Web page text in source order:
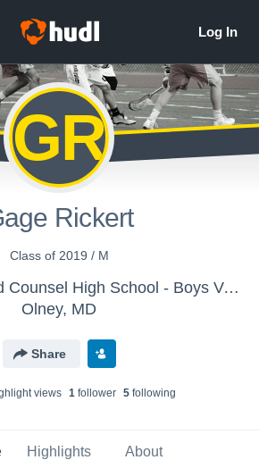
GR
Rickert
Class of 2019 / M
Our Lady of Good Counsel High School - Boys Varsity Lacrosse
Olney, MD
Share
views 1 follower 5 following
Highlights About